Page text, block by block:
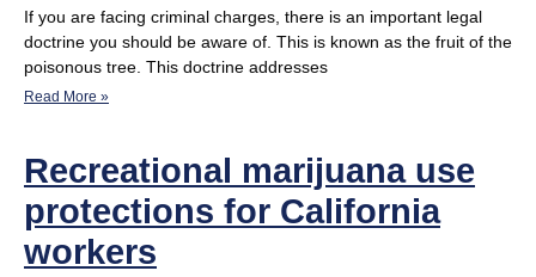
If you are facing criminal charges, there is an important legal
doctrine you should be aware of. This is known as the fruit of the
poisonous tree. This doctrine addresses
Read More »
Recreational marijuana use
protections for California
workers